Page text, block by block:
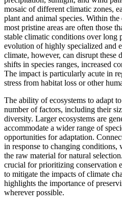
mosaic of different climatic zones,
plant and animal species. Within the
most pristine areas are often those
stable climatic conditions over
evolution of highly specialized and
climate, however, can disrupt these
shifts in species ranges, increased
The impact is particularly acute in
stress from habitat loss or other
The ability of ecosystems to adapt
number of factors, including their
diversity. Larger ecosystems are
accommodate a wider range of
opportunities for adaptation.
in response to changing
the raw material for natural
crucial for prioritizing conservation
to mitigate the impacts of climate
highlights the importance of
wherever possible.